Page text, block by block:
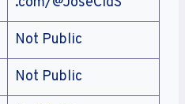
Not Public
Not Public